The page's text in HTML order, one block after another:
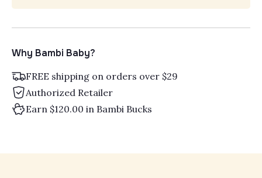
Why Bambi Baby?
FREE shipping on orders over $29
Authorized Retailer
Earn $120.00 in Bambi Bucks